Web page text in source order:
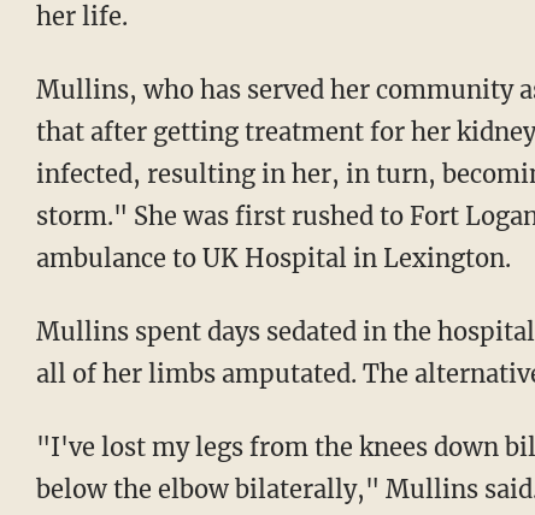
her life.
Mullins, who has served her community
that after getting treatment for her
infected, resulting in her, in turn,
storm." She was first rushed to Fort
ambulance to UK Hospital in Lexington.
Mullins spent days sedated in the hospital until being awoken to learn that she had to have
all of her limbs amputated. The
"I've lost my legs from the knees down bilaterally, and I'm going to lose my arms probably
below the elbow bilaterally," Mullins